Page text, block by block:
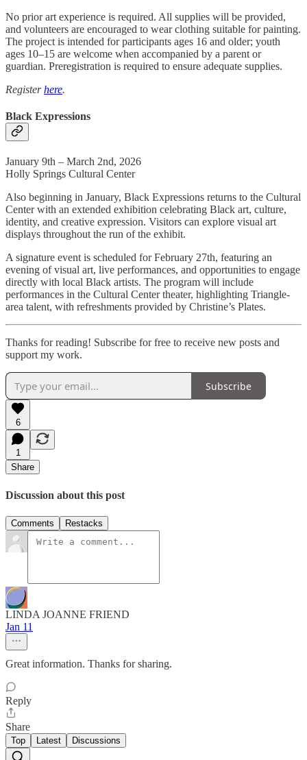
No prior art experience is required. All supplies will be provided,
and volunteers are encouraged to wear clothing suitable for painting.
The project is intended for participants ages 16 and older; youth
ages 10–15 are welcome when accompanied by a parent or
guardian. Preregistration is required to ensure adequate supplies.
Registerhere.
Black Expressions
January 9th – March 2nd, 2026
Holly Springs Cultural Center
Also beginning in January, Black Expressions returns to the Cultural
Center with an extended exhibition celebrating Black art, culture,
identity, and creative expression. Visitors can explore visual art
displays throughout the run of the exhibit.
A signature event is scheduled for February 27th, featuring an
evening of visual art, live performances, and opportunities to engage
directly with local Black artists. The program will include
performances in the Cultural Center theater, highlighting Triangle-
area talent, with refreshments provided by Christine’s Plates.
Thanks for reading! Subscribe for free to receive new posts and
support my work.
Subscribe
6
1
Share
Discussion about this post
Comments Restacks
LINDA JOANNE FRIEND
Jan 11
Great information. Thanks for sharing.
Reply
Share
Top Latest Discussions